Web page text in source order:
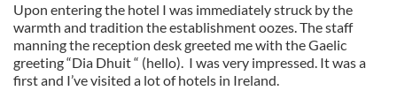
Upon entering the hotel I was immediately struck by the
warmth and tradition the establishment oozes. The staff
manning the reception desk greeted me with the Gaelic
greeting “Dia Dhuit “ (hello). I was very impressed. It was a
first and I’ve visited a lot of hotels in Ireland.